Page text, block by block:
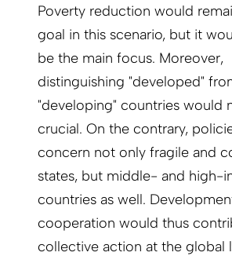
Poverty reduction would
goal in this scenario, but it
be the main focus. Moreover,
distinguishing "developed"
"developing" countries would
crucial. On the contrary,
concern not only fragile and
states, but middle- and high-
countries as well.
cooperation would thus
collective action at the global